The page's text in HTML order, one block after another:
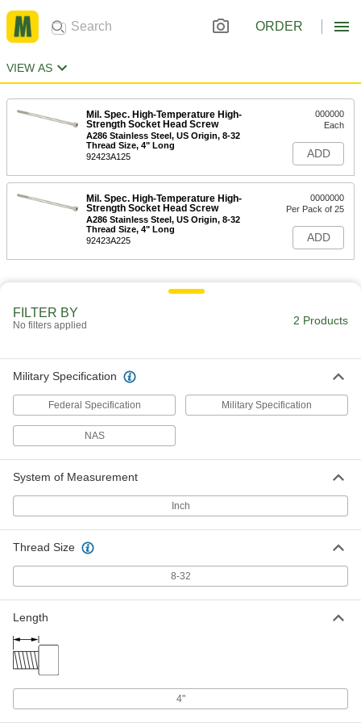
ORDER
VIEW AS
Mil. Spec. High-Temperature High-
Strength Socket Head Screw
A286 Stainless Steel, US Origin, 8-32
Thread Size, 4" Long
92423A125
000000
Each
ADD
Mil. Spec. High-Temperature High-
Strength Socket Head Screw
A286 Stainless Steel, US Origin, 8-32
Thread Size, 4" Long
92423A225
0000000
Per Pack of 25
ADD
FILTER BY
No filters applied 2 Products
Military Specification
Federal Specification Military Specification
NAS
System of Measurement
Inch
Thread Size
8-32
Length
4"